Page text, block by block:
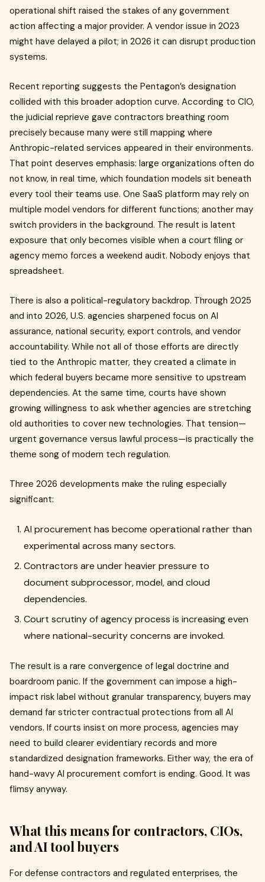
operational shift raised the stakes of any government
action affecting a major provider. A vendor issue in 2023
might have delayed a pilot; in 2026 it can disrupt production
systems.
Recent reporting suggests the Pentagon’s designation
collided with this broader adoption curve. According to CIO,
the judicial reprieve gave contractors breathing room
precisely because many were still mapping where
Anthropic-related services appeared in their environments.
That point deserves emphasis: large organizations often do
not know, in real time, which foundation models sit beneath
every tool their teams use. One SaaS platform may rely on
multiple model vendors for different functions; another may
switch providers in the background. The result is latent
exposure that only becomes visible when a court filing or
agency memo forces a weekend audit. Nobody enjoys that
spreadsheet.
There is also a political-regulatory backdrop. Through 2025
and into 2026, U.S. agencies sharpened focus on AI
assurance, national security, export controls, and vendor
accountability. While not all of those efforts are directly
tied to the Anthropic matter, they created a climate in
which federal buyers became more sensitive to upstream
dependencies. At the same time, courts have shown
growing willingness to ask whether agencies are stretching
old authorities to cover new technologies. That tension—
urgent governance versus lawful process—is practically the
theme song of modern tech regulation.
Three 2026 developments make the ruling especially
significant:
AI procurement has become operational rather than
experimental across many sectors.
Contractors are under heavier pressure to
document subprocessor, model, and cloud
dependencies.
Court scrutiny of agency process is increasing even
where national-security concerns are invoked.
The result is a rare convergence of legal doctrine and
boardroom panic. If the government can impose a high-
impact risk label without granular transparency, buyers may
demand far stricter contractual protections from all AI
vendors. If courts insist on more process, agencies may
need to build clearer evidentiary records and more
standardized designation frameworks. Either way, the era of
hand-wavy AI procurement comfort is ending. Good. It was
flimsy anyway.
What this means for contractors, CIOs,
and AI tool buyers
For defense contractors and regulated enterprises, the